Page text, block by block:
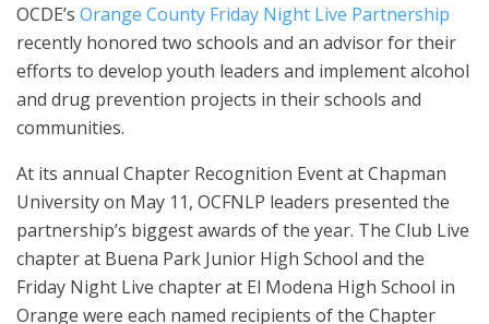
OCDE’s Orange County Friday Night Live Partnership
recently honored two schools and an advisor for their
efforts to develop youth leaders and implement alcohol
and drug prevention projects in their schools and
communities.
At its annual Chapter Recognition Event at Chapman
University on May 11, OCFNLP leaders presented the
partnership’s biggest awards of the year. The Club Live
chapter at Buena Park Junior High School and the
Friday Night Live chapter at El Modena High School in
Orange were each named recipients of the Chapter